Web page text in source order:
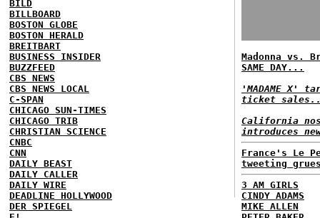
BILD
BILLBOARD
BOSTON GLOBE
BOSTON HERALD
BREITBART
BUSINESS INSIDER
BUZZFEED
CBS NEWS
CBS NEWS LOCAL
C-SPAN
CHICAGO SUN-TIMES
CHICAGO TRIB
CHRISTIAN SCIENCE
CNBC
CNN
DAILY BEAST
DAILY CALLER
DAILY WIRE
DEADLINE HOLLYWOOD
DER SPIEGEL
Madonna vs.
SAME DAY...
'MADAME X'
ticket
California
introduces
France's Le
tweeting
3 AM GIRLS
CINDY ADAMS
MIKE ALLEN